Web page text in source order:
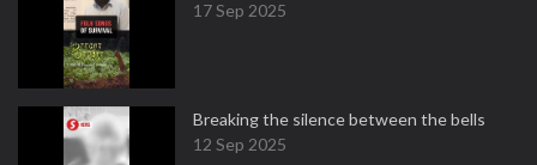
17 Sep 2025
Breaking the silence between the bells
12 Sep 2025